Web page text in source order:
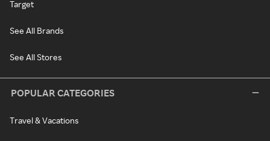
Target
See All Brands
See All Stores
POPULAR CATEGORIES
Travel & Vacations